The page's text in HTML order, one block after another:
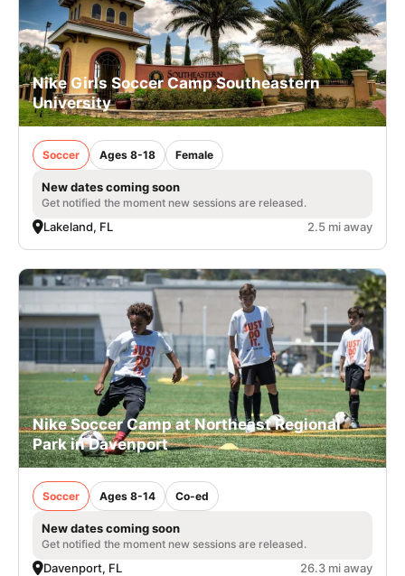
Nike Girls Soccer Camp Southeastern
University
Soccer Ages 8-18 Female
New dates coming soon
Get notified the moment new sessions are released.
Lakeland, FL 2.5 mi away
Nike Soccer Camp at Northeast Regional
Park in Davenport
Soccer Ages 8-14 Co-ed
New dates coming soon
Get notified the moment new sessions are released.
Davenport, FL 26.3 mi away